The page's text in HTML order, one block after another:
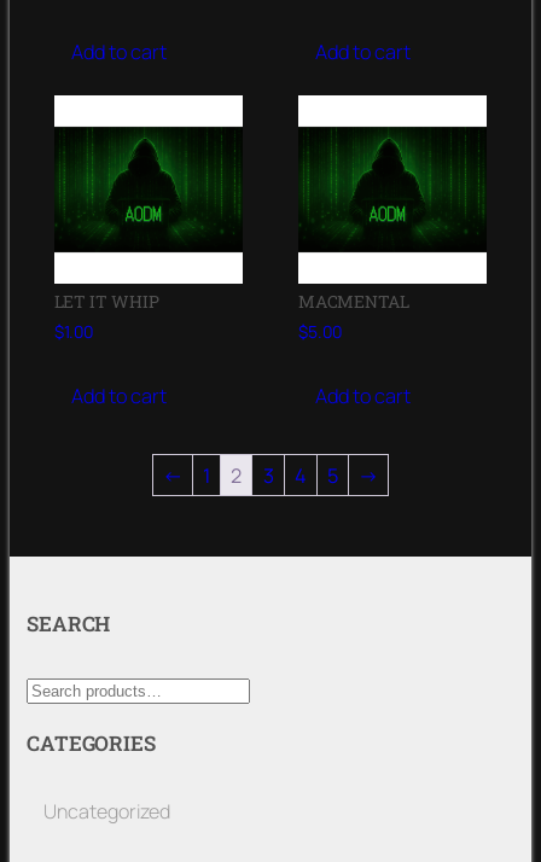
Add to cart Add to cart
LET IT WHIP
$1.00
Add to cart
MACMENTAL
$5.00
Add to cart
← 1 2 3 4 5 →
SEARCH
CATEGORIES
Uncategorized